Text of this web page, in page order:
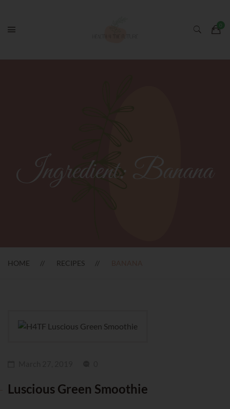
Ingredient: Banana
HOME RECIPES
Luscious Green Smoothie